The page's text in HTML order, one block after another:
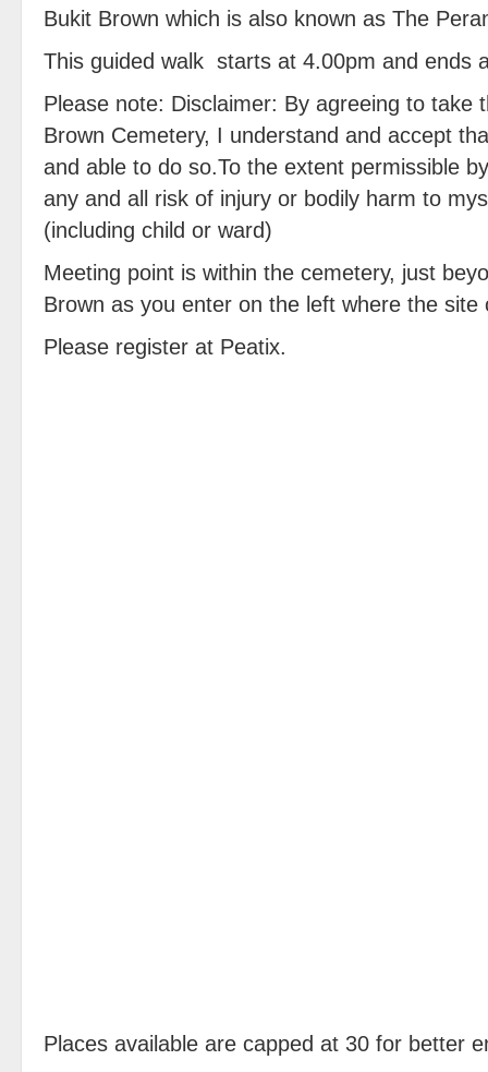
Bukit Brown which is also known as The
This guided walk starts at 4.00pm and ends
Please note: Disclaimer: By agreeing to take
Brown Cemetery, I understand and accept
and able to do so.To the extent permissible
any and all risk of injury or bodily harm to
(including child or ward)
Meeting point is within the cemetery, just
Brown as you enter on the left where the site
Please register at Peatix.
Places available are capped at 30 for better